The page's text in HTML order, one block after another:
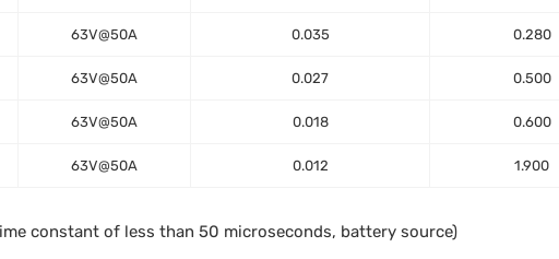
63V@50A 0.035 0.280
63V@50A 0.027 0.500
63V@50A 0.018 0.600
63V@50A 0.012 1.900
constant of less than 50 microseconds, battery source)